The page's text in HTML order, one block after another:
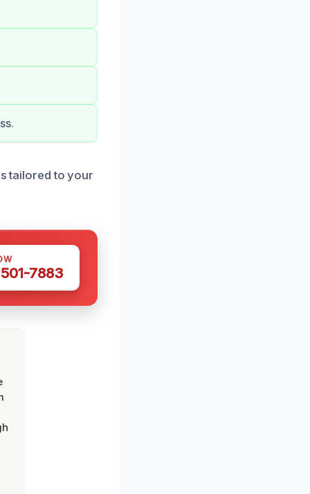
tailored to your
7883